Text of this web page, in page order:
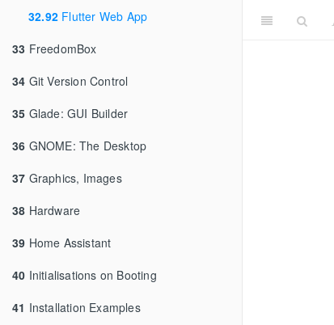
32.92 Flutter Web App
33 FreedomBox
34 Git Version Control
35 Glade: GUI Builder
36 GNOME: The Desktop
37 Graphics, Images
38 Hardware
39 Home Assistant
40 Initialisations on Booting
41 Installation Examples